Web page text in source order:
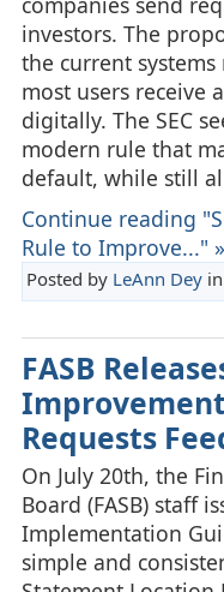
investors. The
the current
most users receive
digitally. The SEC
modern rule that
default, while still
Continue reading
Rule to Improve..." »
Posted by LeAnn Deyin
FASB
Requests
On July 20th, the
Board (FASB) staff
Implementation
simple and